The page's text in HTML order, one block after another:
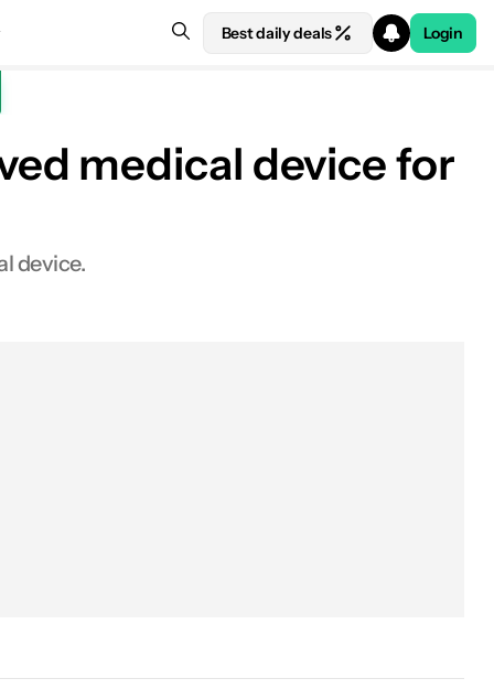
Best daily deals Login
medical device for
device.